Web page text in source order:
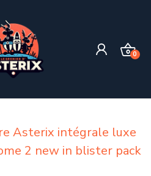
0
Asterix intégrale luxe
2 new in blister pack